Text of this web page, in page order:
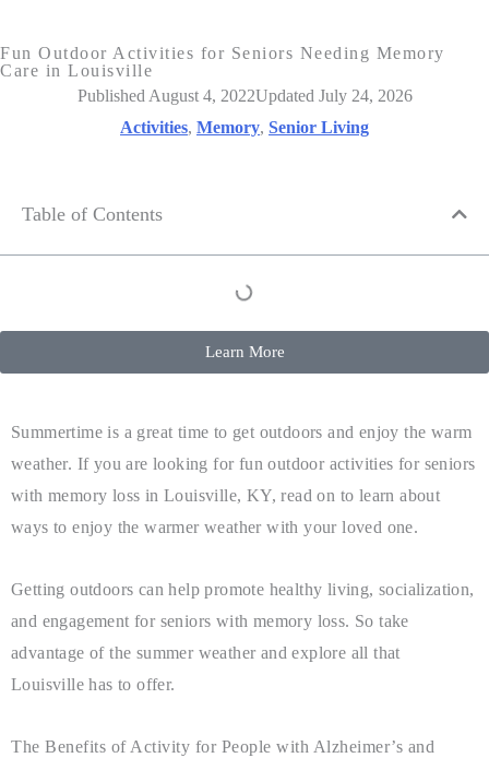
Fun Outdoor Activities for Seniors Needing Memory
Care in Louisville
Published August 4, 2022Updated July 24, 2026
Activities, Memory, Senior Living
Table of Contents
Learn More
Summertime is a great time to get outdoors and enjoy the warm
weather. If you are looking for fun outdoor activities for seniors
with memory loss in Louisville, KY, read on to learn about
ways to enjoy the warmer weather with your loved one.
Getting outdoors can help promote healthy living, socialization,
and engagement for seniors with memory loss. So take
advantage of the summer weather and explore all that
Louisville has to offer.
The Benefits of Activity for People with Alzheimer’s and